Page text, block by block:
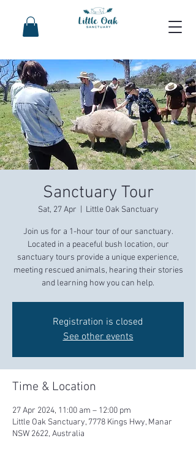
Sanctuary Tour
Sat, 27 Apr
  |
Little Oak Sanctuary
Join us for a 1-hour tour of our sanctuary.
Located in a peaceful bush location, our
sanctuary tours provide a unique experience,
meeting rescued animals, hearing their stories
and learning how you can help.
Registration is closed
See other events
Time & Location
27 Apr 2024, 11:00 am – 12:00 pm
Little Oak Sanctuary, 7778 Kings Hwy, Manar
NSW 2622, Australia